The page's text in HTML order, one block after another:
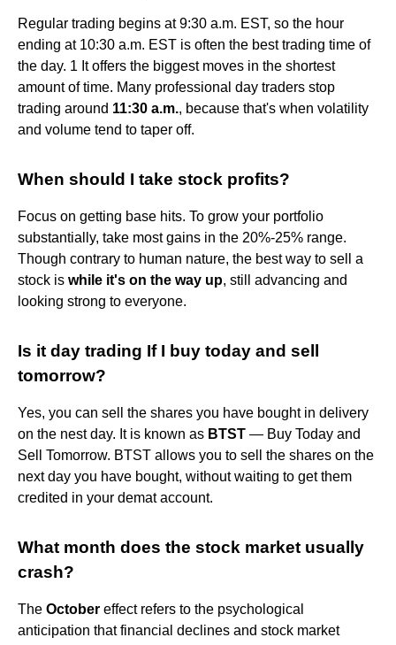
Regular trading begins at 9:30 a.m. EST, so the hour
ending at 10:30 a.m. EST is often the best trading time of
the day. 1 It offers the biggest moves in the shortest
amount of time. Many professional day traders stop
trading around 11:30 a.m., because that's when volatility
and volume tend to taper off.
When should I take stock profits?
Focus on getting base hits. To grow your portfolio
substantially, take most gains in the 20%-25% range.
Though contrary to human nature, the best way to sell a
stock is while it's on the way up, still advancing and
looking strong to everyone.
Is it day trading If I buy today and sell
tomorrow?
Yes, you can sell the shares you have bought in delivery
on the nest day. It is known as BTST — Buy Today and
Sell Tomorrow. BTST allows you to sell the shares on the
next day you have bought, without waiting to get them
credited in your demat account.
What month does the stock market usually
crash?
The October effect refers to the psychological
anticipation that financial declines and stock market